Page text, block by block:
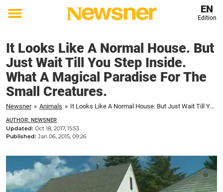
Toggle
EN
Edition
It Looks Like A Normal House. But
Just Wait Till You Step Inside.
What A Magical Paradise For The
Small Creatures.
Newsner » Animals » It Looks Like A Normal House. But Just Wait Till You Step Inside. What A Magical Paradise For The Small Creatures.
AUTHOR: NEWSNER
Updated: Oct 18, 2017, 15:53
Published: Jan 06, 2015, 09:26